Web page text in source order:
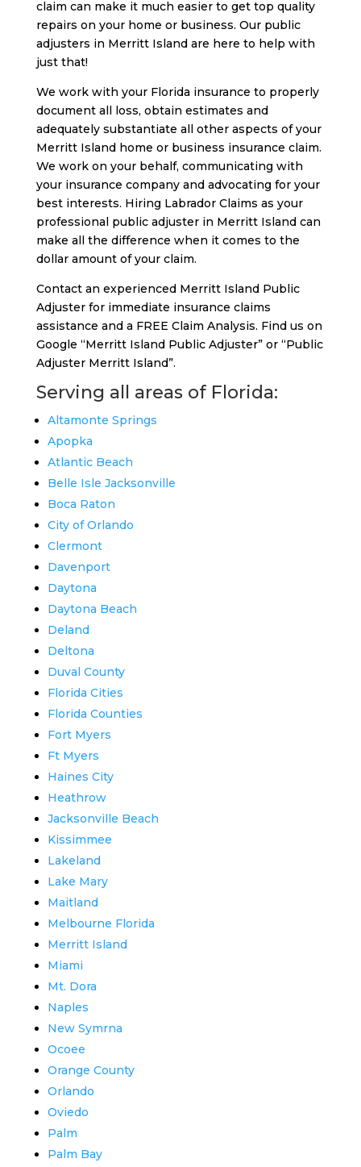
claim can make it much easier to get top quality
repairs on your home or business. Our public
adjusters in Merritt Island are here to help with
just that!
We work with your Florida insurance to properly
document all loss, obtain estimates and
adequately substantiate all other aspects of your
Merritt Island home or business insurance claim.
We work on your behalf, communicating with
your insurance company and advocating for your
best interests. Hiring Labrador Claims as your
professional public adjuster in Merritt Island can
make all the difference when it comes to the
dollar amount of your claim.
Contact an experienced Merritt Island Public
Adjuster for immediate insurance claims
assistance and a FREE Claim Analysis. Find us on
Google “Merritt Island Public Adjuster” or “Public
Adjuster Merritt Island”.
Serving all areas of Florida:
Altamonte Springs
Apopka
Atlantic Beach
Belle Isle Jacksonville
Boca Raton
City of Orlando
Clermont
Davenport
Daytona
Daytona Beach
Deland
Deltona
Duval County
Florida Cities
Florida Counties
Fort Myers
Ft Myers
Haines City
Heathrow
Jacksonville Beach
Kissimmee
Lakeland
Lake Mary
Maitland
Melbourne Florida
Merritt Island
Miami
Mt. Dora
Naples
New Symrna
Ocoee
Orange County
Orlando
Oviedo
Palm
Palm Bay